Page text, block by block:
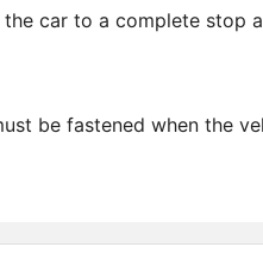
car to a complete stop
be fastened when the